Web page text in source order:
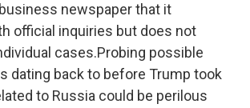
newspaper that it
official inquiries but does not
cases.Probing possible
dating back to before Trump took
to Russia could be perilous